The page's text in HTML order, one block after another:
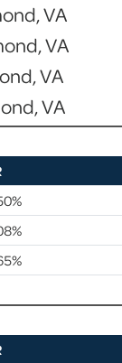
VA
VA
VA
VA